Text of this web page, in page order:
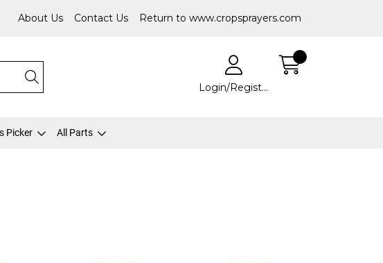
About Us Contact Us Return to www.cropsprayers.com
Login/Register
Picker All Parts